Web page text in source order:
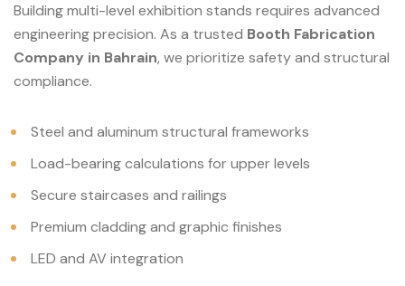
Building multi-level exhibition stands requires advanced
engineering precision. As a trusted Booth Fabrication
Company in Bahrain, we prioritize safety and structural
compliance.
Steel and aluminum structural frameworks
Load-bearing calculations for upper levels
Secure staircases and railings
Premium cladding and graphic finishes
LED and AV integration